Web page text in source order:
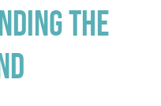
the